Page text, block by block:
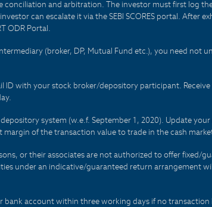
conciliation and arbitration. The investor must first log
can escalate it via the SEBI SCORES portal. After
ODR Portal.
(broker, DP, Mutual Fund etc.), you need not
with your stock broker/depository participant.
system (w.e.f. September 1, 2020). Update
of the transaction value to trade in the cash
or their associates are not authorized to offer fixed/
under an indicative/guaranteed return arrangement
account within three working days if no